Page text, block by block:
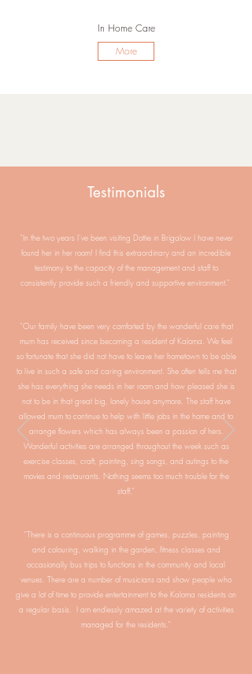
In Home Care
More
Testimonials
“In the two years I’ve been visiting Dottie in Brigalow I have never
found her in her room! I find this extraordinary and an incredible
testimony to the capacity of the management and staff to
consistently provide such a friendly and supportive environment.”
“Our family have been very comforted by the wonderful care that
mum has received since becoming a resident of Kaloma. We feel
so fortunate that she did not have to leave her hometown to be able
to live in such a safe and caring environment. She often tells me that
she has everything she needs in her room and how pleased she is
not to be in that great big, lonely house anymore. The staff have
allowed mum to continue to help with little jobs in the home and to
arrange flowers which has always been a passion of hers.
Wonderful activities are arranged throughout the week such as
exercise classes, craft, painting, sing songs, and outings to the
movies and restaurants. Nothing seems too much trouble for the
staff.”
“There is a continuous programme of games, puzzles, painting
and colouring, walking in the garden, fitness classes and
occasionally bus trips to functions in the community and local
venues. There are a number of musicians and show people who
give a lot of time to provide entertainment to the Kaloma residents on
a regular basis. I am endlessly amazed at the variety of activities
managed for the residents.”